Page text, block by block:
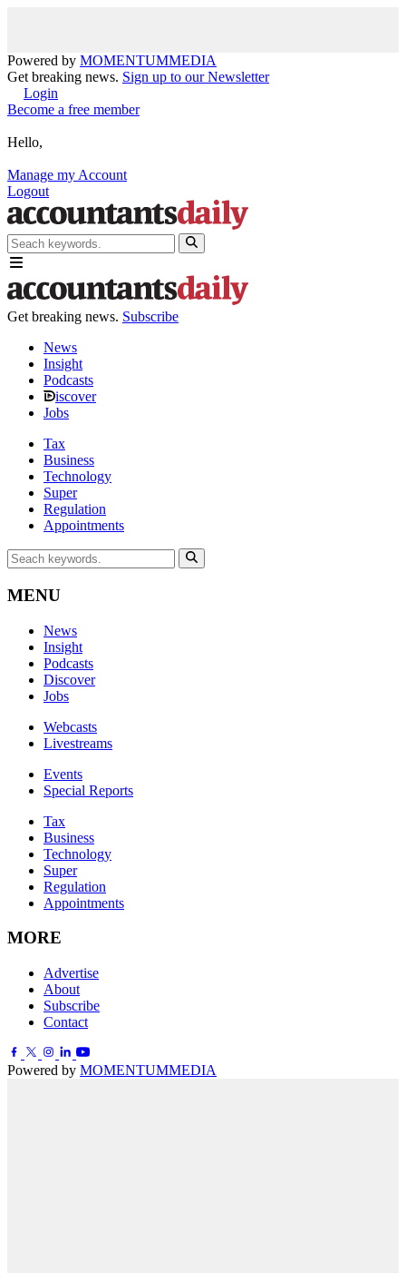
Powered by MOMENTUMMEDIA
Get breaking news. Sign up to our Newsletter
Login
Become a free member
Hello,
Manage my Account
Logout
Get breaking news. Subscribe
News
Insight
Podcasts
iscover
Jobs
Tax
Business
Technology
Super
Regulation
Appointments
MENU
News
Insight
Podcasts
Discover
Jobs
Webcasts
Livestreams
Events
Special Reports
Tax
Business
Technology
Super
Regulation
Appointments
MORE
Advertise
About
Subscribe
Contact
Powered by MOMENTUMMEDIA